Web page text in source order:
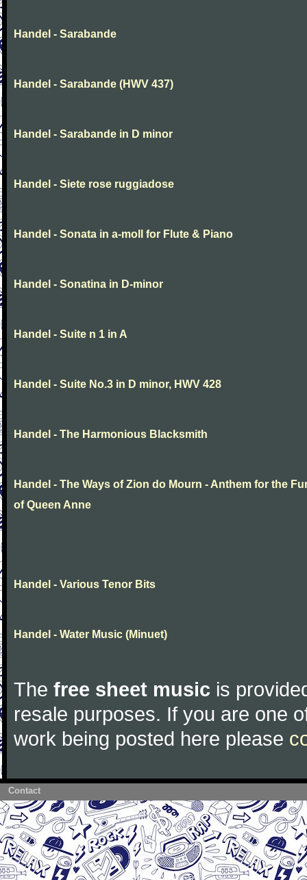
Handel - Sarabande
Handel - Sarabande (HWV 437)
Handel - Sarabande in D minor
Handel - Siete rose ruggiadose
Handel - Sonata in a-moll for Flute & Piano
Handel - Sonatina in D-minor
Handel - Suite n 1 in A
Handel - Suite No.3 in D minor, HWV 428
Handel - The Harmonious Blacksmith
Handel - The Ways of Zion do Mourn - Anthem for the
of Queen Anne
Handel - Various Tenor Bits
Handel - Water Music (Minuet)
The free sheet music is
resale purposes. If you are one
work being posted here please
Contact